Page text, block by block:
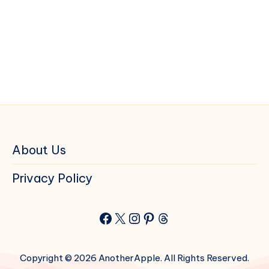
About Us
Privacy Policy
Facebook
X Instagram
Pinterest
Threads
Copyright © 2026 AnotherApple. All Rights Reserved.